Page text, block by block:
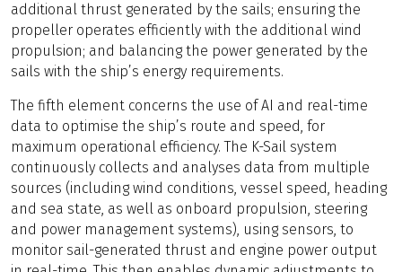
additional thrust generated by the sails; ensuring the
propeller operates efficiently with the additional wind
propulsion; and balancing the power generated by the
sails with the ship’s energy requirements.
The fifth element concerns the use of AI and real-time
data to optimise the ship’s route and speed, for
maximum operational efficiency. The K-Sail system
continuously collects and analyses data from multiple
sources (including wind conditions, vessel speed, heading
and sea state, as well as onboard propulsion, steering
and power management systems), using sensors, to
monitor sail-generated thrust and engine power output